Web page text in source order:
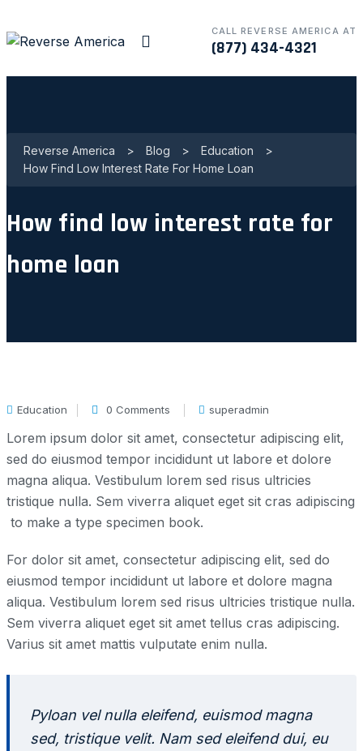
CALL REVERSE AMERICA AT
(877) 434-4321
Reverse America > Blog > Education
>
How Find Low Interest Rate For Home Loan
How find low interest rate for
home loan
Education 0 Comments superadmin
Lorem ipsum dolor sit amet, consectetur adipiscing elit,
sed do eiusmod tempor incididunt ut labore et dolore
magna aliqua. Vestibulum lorem sed risus ultricies
tristique nulla. Sem viverra aliquet eget sit cras adipiscing
to make a type specimen book.
For dolor sit amet, consectetur adipiscing elit, sed do
eiusmod tempor incididunt ut labore et dolore magna
aliqua. Vestibulum lorem sed risus ultricies tristique nulla.
Sem viverra aliquet eget sit amet tellus cras adipiscing.
Varius sit amet mattis vulputate enim nulla.
Pyloan vel nulla eleifend, euismod magna
sed, tristique velit. Nam sed eleifend dui, eu